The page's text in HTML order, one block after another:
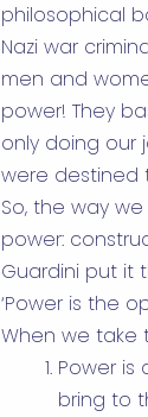
philosophical
Nazi war
men and
power! They
only doing our
were destined
So, the way
power:
Guardini put it
‘Power is the
When we take
Power is
bring to